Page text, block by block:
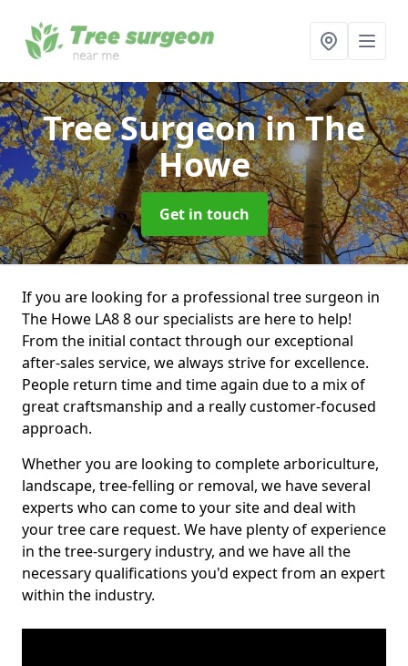
Tree Surgeonin The
Howe
Get in touch
If you are looking for a professional tree surgeon in
The Howe LA8 8 our specialists are here to help!
From the initial contact through our exceptional
after-sales service, we always strive for excellence.
People return time and time again due to a mix of
great craftsmanship and a really customer-focused
approach.
Whether you are looking to complete arboriculture,
landscape, tree-felling or removal, we have several
experts who can come to your site and deal with
your tree care request. We have plenty of experience
in the tree-surgery industry, and we have all the
necessary qualifications you'd expect from an expert
within the industry.